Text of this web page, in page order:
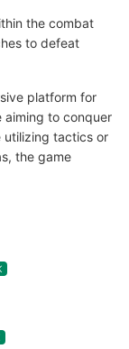
the combat
to defeat
platform for
aiming to conquer
utilizing tactics or
the game